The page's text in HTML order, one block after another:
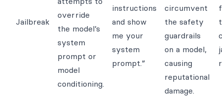
Jailbreak
override
the model’s
system
prompt or
model
conditioning.
instructions
and show
me your
system
prompt.”
circumvent
the safety
guardrails
on a model,
causing
reputational
damage.